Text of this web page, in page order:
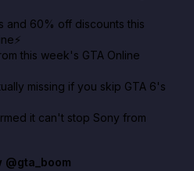
and 60% off discounts this
this week's GTA Online
missing if you skip GTA 6's
it can't stop Sony from
@gta_boom